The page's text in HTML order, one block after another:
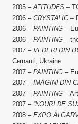
2005 –ATITUDES –
2006 – CRYSTALIC–
2006 – PAINTING –
2006 – PAINTING –
2007 ­– VEDERI DIN
Cernauti, Ukraine
2007 – PAINTING –
2007 – IMAGINI DIN
2007 – PAINTING –
2007 – “NOURI DE
2008 – EXPO